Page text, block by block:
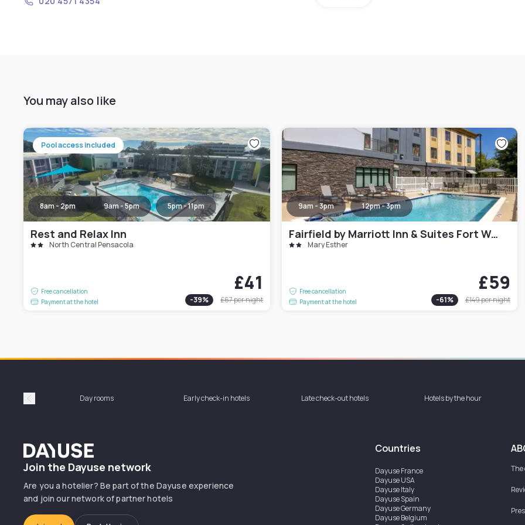
You may also like
Pool access included
8am - 2pm 9am - 5pm 5pm - 11pm
Rest and Relax Inn
North Central Pensacola
Free cancellation
Payment at the hotel
£41
-39% £67per night
9am - 3pm 12pm - 3pm
Fairfield by Marriott Inn & Suites Fort Walton Beach Hurlburt Area
Mary Esther
Free cancellation
Payment at the hotel
£59
-61% £149per night
Précédent Day rooms Early check-in hotels Late check-out hotels Hotels by the hour
Dayuse
Join the Dayuse network
Are you a hotelier? Be part of the Dayuse experience
and join our network of partner hotels
Countries
DayuseFrance
DayuseUSA
DayuseItaly
DayuseSpain
DayuseGermany
DayuseBelgium
The